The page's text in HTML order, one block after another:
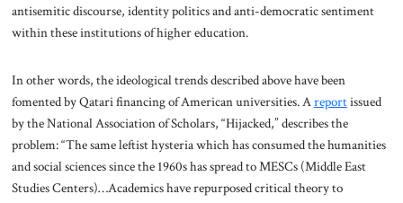
antisemitic discourse, identity politics and anti-democratic sentiment
within these institutions of higher education.
In other words, the ideological trends described above have been
fomented by Qatari financing of American universities. Areportissued
by the National Association of Scholars, “Hijacked,” describes the
problem: “The same leftist hysteria which has consumed the humanities
and social sciences since the 1960s has spread to MESCs (Middle East
Studies Centers)…Academics have repurposed critical theory to